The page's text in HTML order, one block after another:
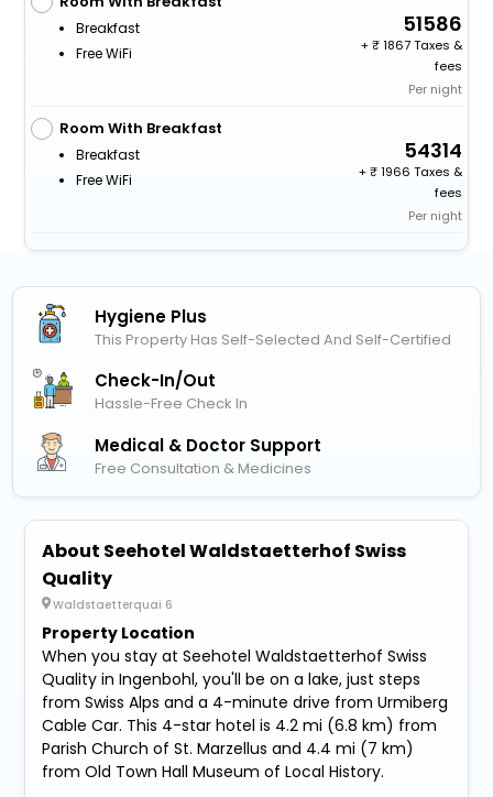
Breakfast
Free WiFi
51586
+
1867 Taxes &
fees
Per night
Room With Breakfast
Breakfast
Free WiFi
54314
+
1966 Taxes &
fees
Per night
Hygiene Plus
This Property Has Self-Selected And Self-Certified
Check-In/out
Hassle-Free Check In
Medical & Doctor Support
Free Consultation & Medicines
About Seehotel Waldstaetterhof Swiss
Quality
Waldstaetterquai 6
Property Location
When you stay at Seehotel Waldstaetterhof Swiss
Quality in Ingenbohl, you'll be on a lake, just steps
from Swiss Alps and a 4-minute drive from Urmiberg
Cable Car. This 4-star hotel is 4.2 mi (6.8 km) from
Parish Church of St. Marzellus and 4.4 mi (7 km)
from Old Town Hall Museum of Local History.